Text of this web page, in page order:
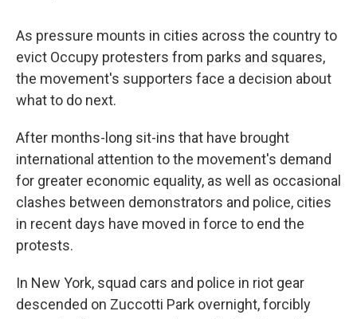
As pressure mounts in cities across the country to
evict Occupy protesters from parks and squares,
the movement's supporters face a decision about
what to do next.
After months-long sit-ins that have brought
international attention to the movement's demand
for greater economic equality, as well as occasional
clashes between demonstrators and police, cities
in recent days have moved in force to end the
protests.
In New York, squad cars and police in riot gear
descended on Zuccotti Park overnight, forcibly